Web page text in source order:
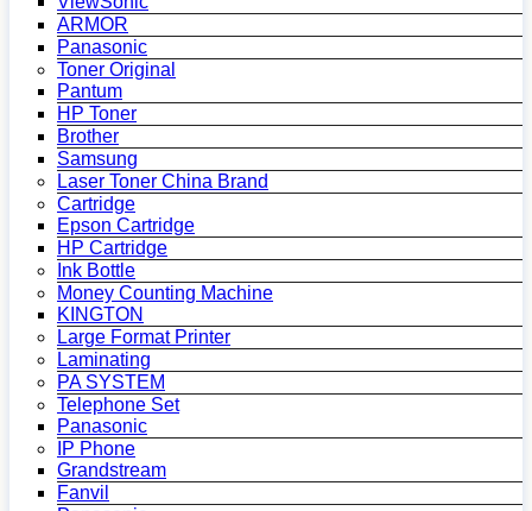
ARMOR
Panasonic
Toner Original
Pantum
HP Toner
Brother
Samsung
Laser Toner China Brand
Cartridge
Epson Cartridge
HP Cartridge
Ink Bottle
Money Counting Machine
KINGTON
Large Format Printer
Laminating
PA SYSTEM
Telephone Set
Panasonic
IP Phone
Grandstream
Fanvil